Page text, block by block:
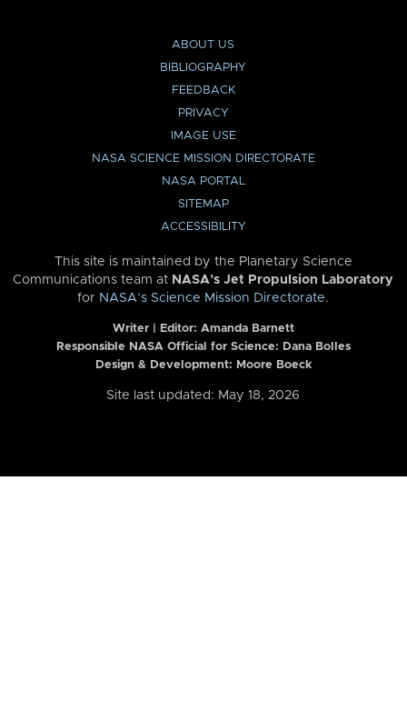
ABOUT US
BIBLIOGRAPHY
FEEDBACK
PRIVACY
IMAGE USE
NASA SCIENCE MISSION DIRECTORATE
NASA PORTAL
SITEMAP
ACCESSIBILITY
This site is maintained by the Planetary Science
Communications team at NASA’s Jet Propulsion Laboratory
for NASA’s Science Mission Directorate.
Writer | Editor: Amanda Barnett
Responsible NASA Official for Science: Dana Bolles
Design & Development: Moore Boeck
Site last updated: May 18, 2026